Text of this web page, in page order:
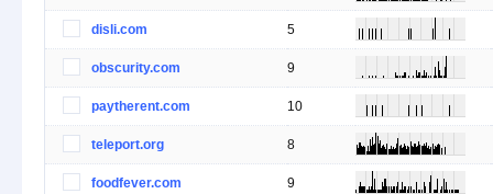
disli.com 5
obscurity.com 9
paytherent.com 10
teleport.org 8
foodfever.com 9